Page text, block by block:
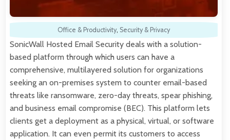
Office & Productivity, Security & Privacy
SonicWall Hosted Email Security deals with a solution-
based platform through which users can have a
comprehensive, multilayered solution for organizations
seeking an on-premises system to counter email-based
threats like ransomware, zero-day threats, spear phishing,
and business email compromise (BEC). This platform lets
clients get a deployment as a physical, virtual, or software
application. It can even permit its customers to access